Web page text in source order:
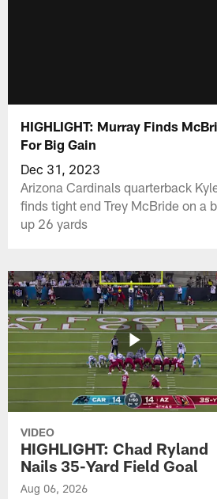
HIGHLIGHT: Murray Finds
For Big Gain
Dec 31, 2023
Arizona Cardinals quarterback
finds tight end Trey McBride on a
up 26 yards
VIDEO
HIGHLIGHT: Chad Ryland
Nails 35-Yard Field Goal
Aug 06, 2026